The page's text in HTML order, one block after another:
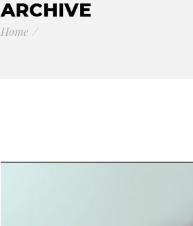
ARCHIVE
Home